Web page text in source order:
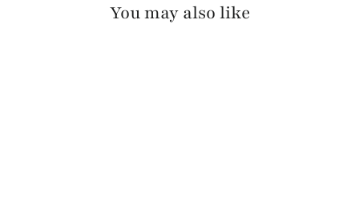
You may also like